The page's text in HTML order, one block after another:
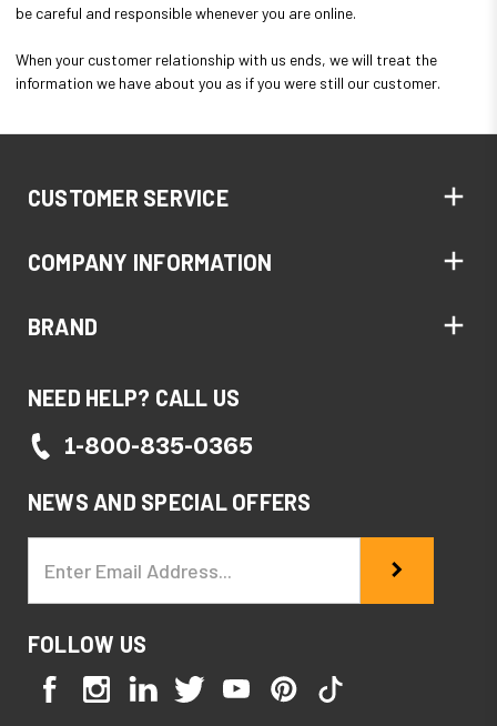
be careful and responsible whenever you are online.
When your customer relationship with us ends, we will treat the
information we have about you as if you were still our customer.
CUSTOMER SERVICE
COMPANY INFORMATION
BRAND
NEED HELP? CALL US
1-800-835-0365
NEWS AND SPECIAL OFFERS
Address
FOLLOW US